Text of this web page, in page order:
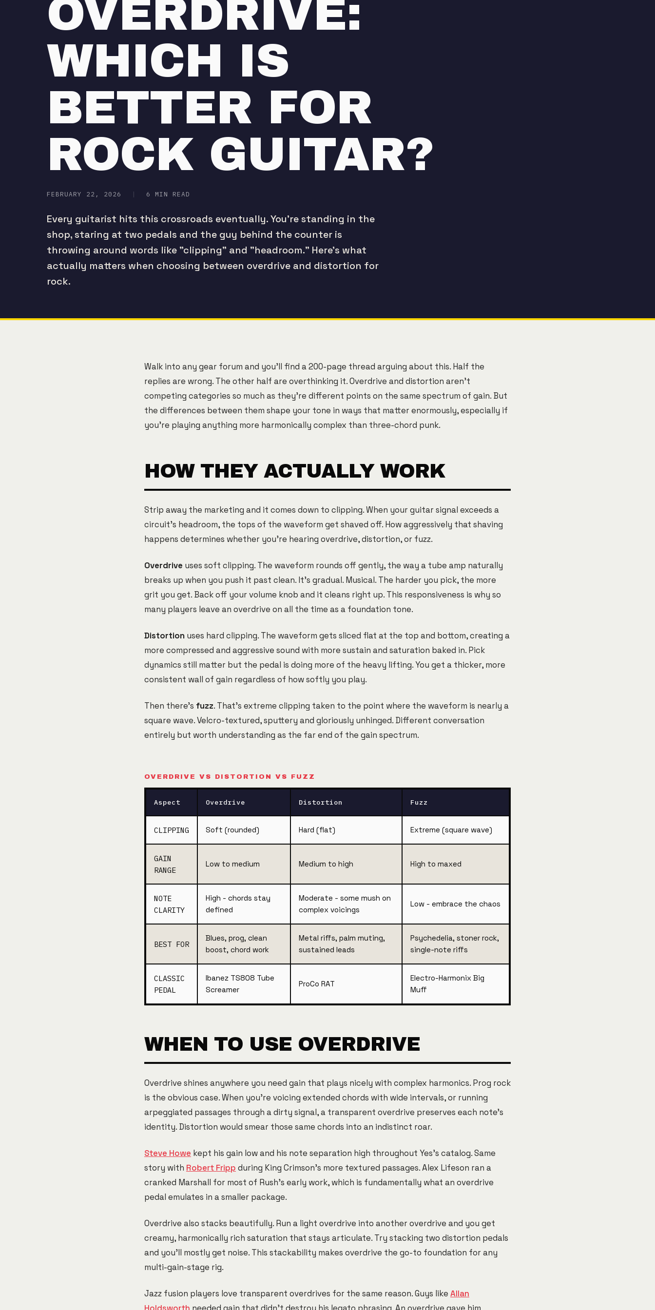
OVERDRIVE:
WHICH IS
BETTER FOR
ROCK GUITAR?
FEBRUARY 22, 2026 | 6 MIN READ
Every guitarist hits this crossroads eventually. You're standing in the
shop, staring at two pedals and the guy behind the counter is
throwing around words like "clipping" and "headroom." Here's what
actually matters when choosing between overdrive and distortion for
rock.
Walk into any gear forum and you'll find a 200-page thread arguing about this. Half the
replies are wrong. The other half are overthinking it. Overdrive and distortion aren't
competing categories so much as they're different points on the same spectrum of gain. But
the differences between them shape your tone in ways that matter enormously, especially if
you're playing anything more harmonically complex than three-chord punk.
HOW THEY ACTUALLY WORK
Strip away the marketing and it comes down to clipping. When your guitar signal exceeds a
circuit's headroom, the tops of the waveform get shaved off. How aggressively that shaving
happens determines whether you're hearing overdrive, distortion, or fuzz.
Overdrive uses soft clipping. The waveform rounds off gently, the way a tube amp naturally
breaks up when you push it past clean. It's gradual. Musical. The harder you pick, the more
grit you get. Back off your volume knob and it cleans right up. This responsiveness is why so
many players leave an overdrive on all the time as a foundation tone.
Distortion uses hard clipping. The waveform gets sliced flat at the top and bottom, creating a
more compressed and aggressive sound with more sustain and saturation baked in. Pick
dynamics still matter but the pedal is doing more of the heavy lifting. You get a thicker, more
consistent wall of gain regardless of how softly you play.
Then there's fuzz. That's extreme clipping taken to the point where the waveform is nearly a
square wave. Velcro-textured, sputtery and gloriously unhinged. Different conversation
entirely but worth understanding as the far end of the gain spectrum.
OVERDRIVE VS DISTORTION VS FUZZ
Aspect Overdrive Distortion Fuzz
CLIPPING Soft (rounded) Hard (flat) Extreme (square wave)
GAIN
RANGE
Low to medium Medium to high High to maxed
NOTE
CLARITY
High - chords stay
defined
Moderate - some mush on
complex voicings
Low - embrace the chaos
BEST FOR
Blues, prog, clean
boost, chord work
Metal riffs, palm muting,
sustained leads
Psychedelia, stoner rock,
single-note riffs
CLASSIC
PEDAL
Ibanez TS808 Tube
Screamer
ProCo RAT
Electro-Harmonix Big
Muff
WHEN TO USE OVERDRIVE
Overdrive shines anywhere you need gain that plays nicely with complex harmonics. Prog rock
is the obvious case. When you're voicing extended chords with wide intervals, or running
arpeggiated passages through a dirty signal, a transparent overdrive preserves each note's
identity. Distortion would smear those same chords into an indistinct roar.
Steve Howe kept his gain low and his note separation high throughout Yes's catalog. Same
story with Robert Fripp during King Crimson's more textured passages. Alex Lifeson ran a
cranked Marshall for most of Rush's early work, which is fundamentally what an overdrive
pedal emulates in a smaller package.
Overdrive also stacks beautifully. Run a light overdrive into another overdrive and you get
creamy, harmonically rich saturation that stays articulate. Try stacking two distortion pedals
and you'll mostly get noise. This stackability makes overdrive the go-to foundation for any
multi-gain-stage rig.
Jazz fusion players love transparent overdrives for the same reason. Guys like Allan